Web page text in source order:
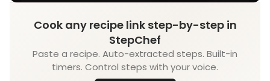
Cook any recipe link step-by-step in
StepChef
Paste a recipe. Auto-extracted steps. Built-in
timers. Control steps with your voice.